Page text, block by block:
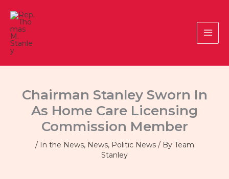
content
Chairman Stanley Sworn In
As Home Care Licensing
Commission Member
/ In the News, News, Politic News/ By Team
Stanley